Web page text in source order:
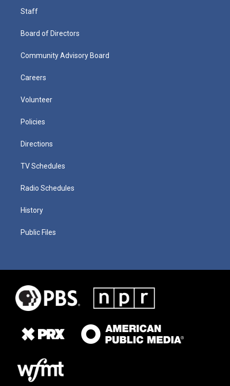
Staff
Board of Directors
Community Advisory Board
Careers
Volunteer
Policies
Directions
TV Schedules
Radio Schedules
History
Public Files